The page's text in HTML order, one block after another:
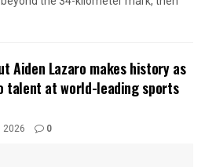
Aiden Lazaro makes history as
talent at world-leading sports
2026 0